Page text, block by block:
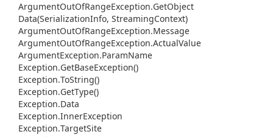
ArgumentOutOfRangeException.GetObject
Data(SerializationInfo, StreamingContext)
ArgumentOutOfRangeException.Message
ArgumentOutOfRangeException.ActualValue
ArgumentException.ParamName
Exception.GetBaseException()
Exception.ToString()
Exception.GetType()
Exception.Data
Exception.InnerException
Exception.TargetSite